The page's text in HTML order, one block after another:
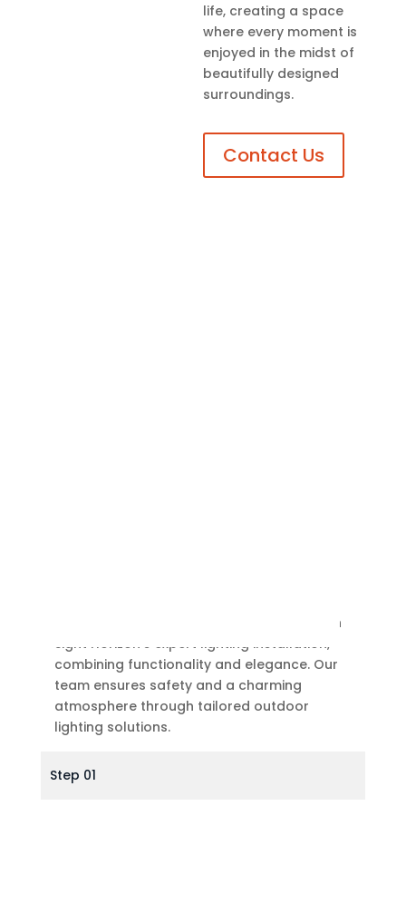
life, creating a space
where every moment is
enjoyed in the midst of
beautifully designed
surroundings.
Contact Us
Illuminate your outdoor design & living with
Sight Horizon’s expert lighting installation,
combining functionality and elegance. Our
team ensures safety and a charming
atmosphere through tailored outdoor
lighting solutions.
Step 01